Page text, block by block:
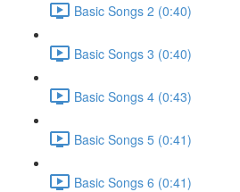
Basic Songs 2 (0:40)
Basic Songs 3 (0:40)
Basic Songs 4 (0:43)
Basic Songs 5 (0:41)
Basic Songs 6 (0:41)